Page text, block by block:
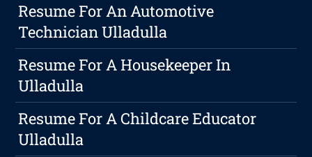
Resume For An Automotive
Technician Ulladulla
Resume For A Housekeeper In
Ulladulla
Resume For A Childcare Educator
Ulladulla